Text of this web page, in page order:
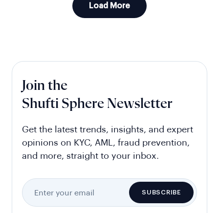
Load More
Join the
Shufti Sphere Newsletter
Get the latest trends, insights, and expert
opinions on KYC, AML, fraud prevention,
and more, straight to your inbox.